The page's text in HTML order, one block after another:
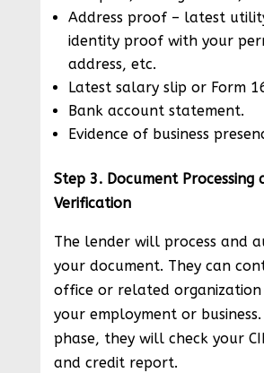
Address proof – latest
identity proof with your
address, etc.
Latest salary slip or Form
Bank account statement.
Evidence of business
Step 3. Document Processing
Verification
The lender will process and
your document. They can
office or related
your employment or
phase, they will check your
and credit report.